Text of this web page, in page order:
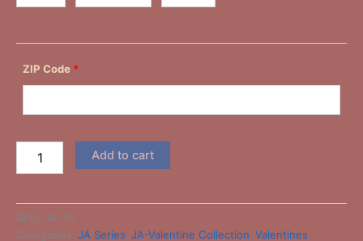
ZIP Code *
Add to cart
SKU: JA-40
Categories: JA Series JA-Valentine Collection Valentines